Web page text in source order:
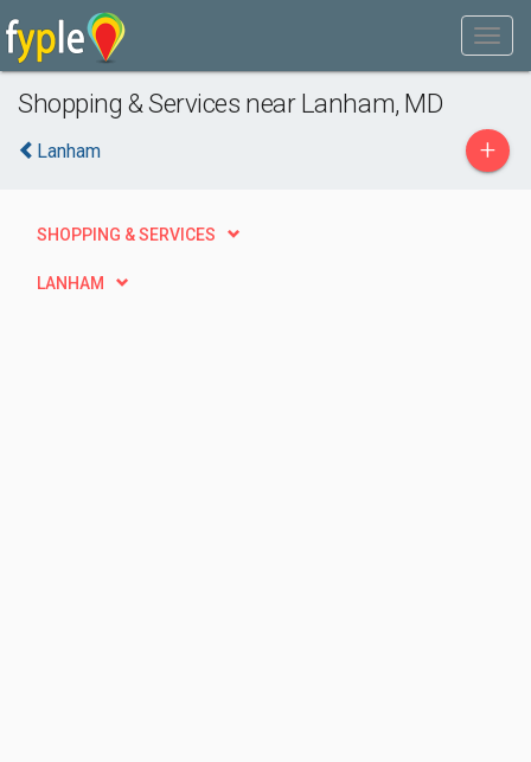
Shopping & Services near Lanham, MD
Lanham +
SHOPPING & SERVICES
LANHAM